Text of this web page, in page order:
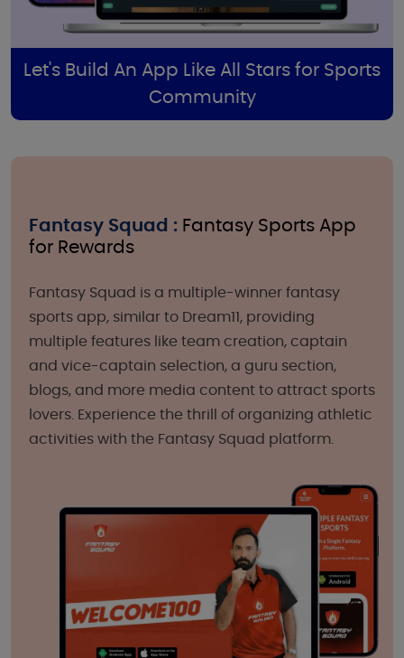
Let's Build An App Like All Stars for Sports
Community
Fantasy Squad : Fantasy Sports App
for Rewards
Fantasy Squad is a multiple-winner fantasy
sports app, similar to Dream11, providing
multiple features like team creation, captain
and vice-captain selection, a guru section,
blogs, and more media content to attract sports
lovers. Experience the thrill of organizing athletic
activities with the Fantasy Squad platform.